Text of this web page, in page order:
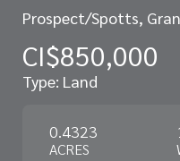
Prospect/Spotts,
CI$850,000
Type: Land
0.4323
ACRES